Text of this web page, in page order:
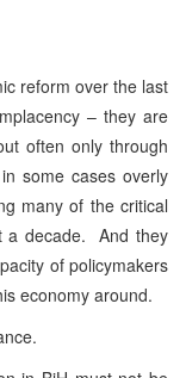
reform over the last
– they are
often only through
some cases overly
many of the critical
a decade. And they
of policymakers
economy around.